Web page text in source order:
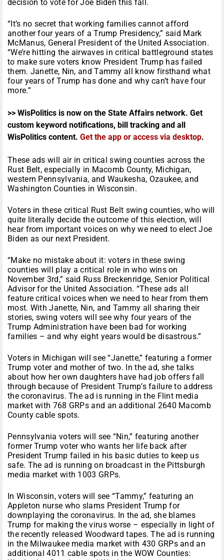
decision to vote for Joe Biden this fall.
“It’s no secret that working families cannot afford
another four years of a Trump Presidency,” said Mark
McManus, General President of the United Association.
“We’re hitting the airwaves in critical battleground states
to make sure voters know President Trump has failed
them. Janette, Nin, and Tammy all know firsthand what
four years of Trump has done and why can’t have four
more.”
>> WisPolitics is now on the State Affairs network. Get
custom keyword notifications, bill tracking and all
WisPolitics content. Get the app or access via desktop.
These ads will air in critical swing counties across the
Rust Belt, especially in Macomb County, Michigan,
western Pennsylvania, and Waukesha, Ozaukee, and
Washington Counties in Wisconsin.
Voters in these critical Rust Belt swing counties, who will
quite literally decide the outcome of this election, will
hear from important voices on why we need to elect Joe
Biden as our next President.
“Make no mistake about it: voters in these swing
counties will play a critical role in who wins on
November 3rd,” said Russ Breckenridge, Senior Political
Advisor for the United Association. “These ads all
feature critical voices when we need to hear from them
most. With Janette, Nin, and Tammy all sharing their
stories, swing voters will see why four years of the
Trump Administration have been bad for working
families – and why eight years would be disastrous.”
Voters in Michigan will see “Janette,” featuring a former
Trump voter and mother of two. In the ad, she talks
about how her own daughters have had job offers fall
through because of President Trump’s failure to address
the coronavirus. The ad is running in the Flint media
market with 768 GRPs and an additional 2640 Macomb
County cable spots.
Pennsylvania voters will see “Nin,” featuring another
former Trump voter who wants her life back after
President Trump failed in his basic duties to keep us
safe. The ad is running on broadcast in the Pittsburgh
media market with 1003 GRPs.
In Wisconsin, voters will see “Tammy,” featuring an
Appleton nurse who slams President Trump for
downplaying the coronavirus. In the ad, she blames
Trump for making the virus worse – especially in light of
the recently released Woodward tapes. The ad is running
in the Milwaukee media market with 430 GRPs and an
additional 4011 cable spots in the WOW Counties: